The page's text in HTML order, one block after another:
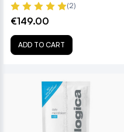
(2)
€149.00
ADD TO CART